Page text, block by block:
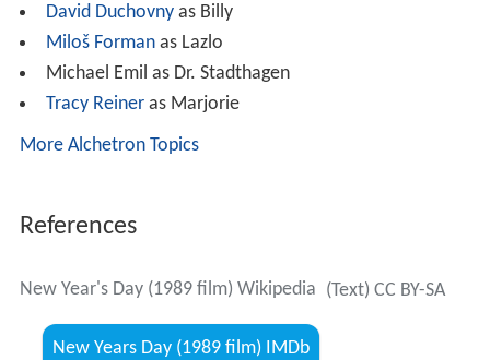
David Duchovnyas Billy
Miloš Formanas Lazlo
Michael Emil as Dr. Stadthagen
Tracy Reineras Marjorie
More Alchetron Topics
References
New Year's Day (1989 film) Wikipedia (Text) CC BY-SA
New Years Day (1989 film) IMDb